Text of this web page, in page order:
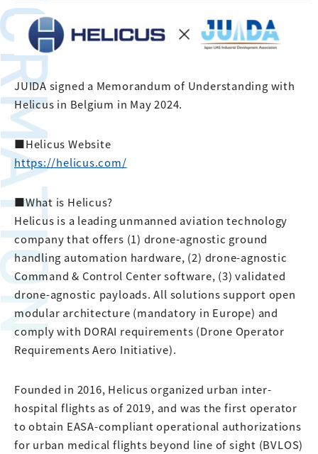
JUIDA signed a Memorandum of Understanding with
Helicus in Belgium in May 2024.
■Helicus Website
https://helicus.com/
■What is Helicus?
Helicus is a leading unmanned aviation technology
company that offers (1) drone-agnostic ground
handling automation hardware, (2) drone-agnostic
Command & Control Center software, (3) validated
drone-agnostic payloads. All solutions support open
modular architecture (mandatory in Europe) and
comply with DORAI requirements (Drone Operator
Requirements Aero Initiative).
Founded in 2016, Helicus organized urban inter-
hospital flights as of 2019, and was the first operator
to obtain EASA-compliant operational authorizations
for urban medical flights beyond line of sight (BVLOS)